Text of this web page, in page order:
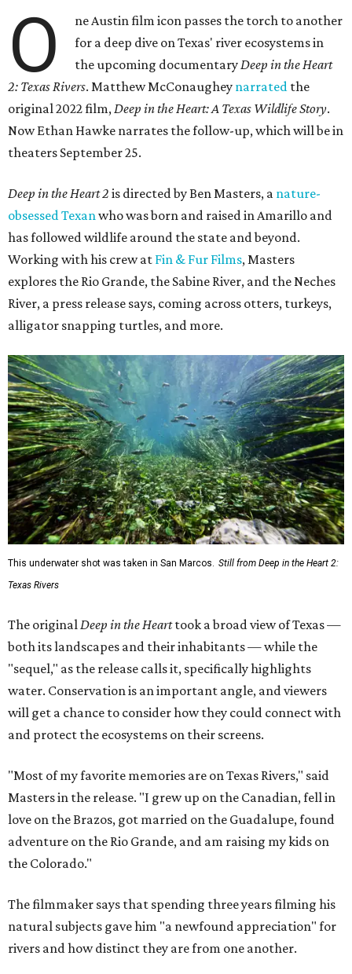
O
ne Austin film icon passes the torch to another
for a deep dive on Texas' river ecosystems in
the upcoming documentaryDeep in the Heart
2: Texas Rivers. Matthew McConaughey narrated the
original 2022 film,Deep in the Heart: A Texas Wildlife Story.
Now Ethan Hawke narrates the follow-up, which will be in
theaters September 25.
Deep in the Heart 2 is directed by Ben Masters, a nature-
obsessed Texanwho was born and raised in Amarillo and
has followed wildlife around the state and beyond.
Working with his crew at Fin & Fur Films, Masters
explores the Rio Grande, the Sabine River, and the Neches
River, a press release says, coming across otters, turkeys,
alligator snapping turtles, and more.
This underwater shot was taken in San Marcos.
Still from Deep in the Heart 2:
Texas Rivers
The original Deep in the Hearttook a broad view of Texas —
both its landscapes and their inhabitants — while the
"sequel," as the release calls it, specifically highlights
water. Conservation is an important angle, and viewers
will get a chance to consider how they could connect with
and protect the ecosystems on their screens.
"Most of my favorite memories are on Texas Rivers," said
Masters in the release. "I grew up on the Canadian, fell in
love on the Brazos, got married on the Guadalupe, found
adventure on the Rio Grande, and am raising my kids on
the Colorado."
The filmmaker says that spending three years filming his
natural subjects gave him "a newfound appreciation" for
rivers and how distinct they are from one another.